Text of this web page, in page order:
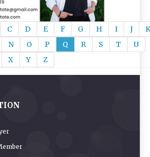
C D E F G H I J
K
N O P Q R S T
U
X Y Z